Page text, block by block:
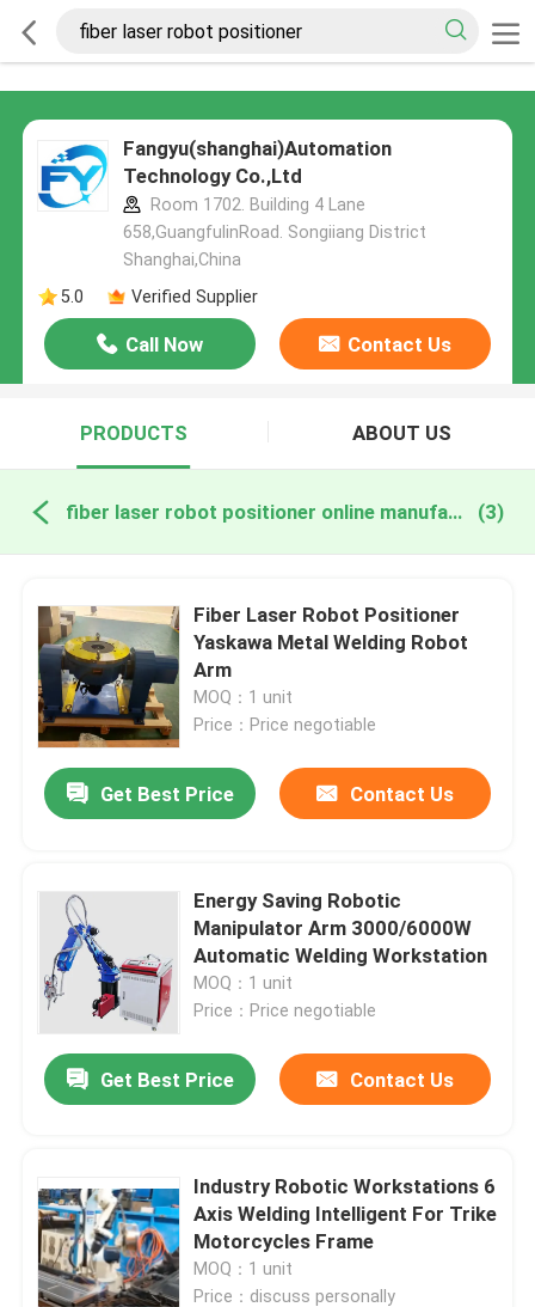
Fangyu(shanghai)Automation
Technology Co.,Ltd
Room 1702. Building 4 Lane
658,GuangfulinRoad. Songiiang District
Shanghai,China
5.0
Verified Supplier
Call Now Contact Us
PRODUCTS ABOUT US
fiber laser robot positioner online manufacture (3)
Fiber Laser Robot Positioner
Yaskawa Metal Welding Robot
Arm
MOQ：1 unit
Price：Price negotiable
Get Best Price Contact Us
Energy Saving Robotic
Manipulator Arm 3000/6000W
Automatic Welding Workstation
MOQ：1 unit
Price：Price negotiable
Get Best Price Contact Us
Industry Robotic Workstations 6
Axis Welding Intelligent For Trike
Motorcycles Frame
MOQ：1 unit
Price：discuss personally